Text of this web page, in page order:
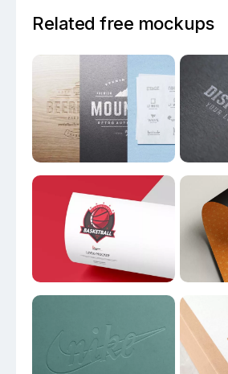
Related free mockups